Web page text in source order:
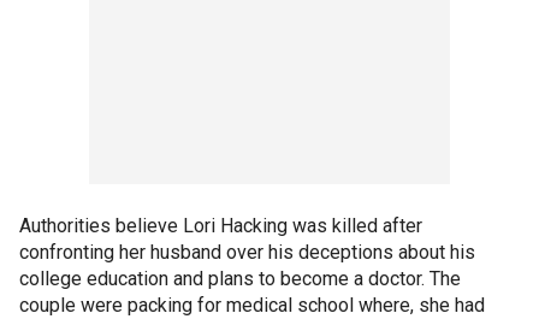
Authorities believe Lori Hacking was killed after
confronting her husband over his deceptions about his
college education and plans to become a doctor. The
couple were packing for medical school where, she had